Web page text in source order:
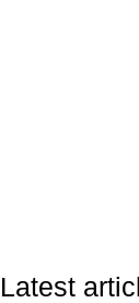
Latest